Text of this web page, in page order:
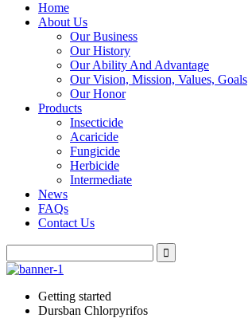
Home
About Us
Our Business
Our History
Our Ability And Advantage
Our Vision, Mission, Values, Goals
Our Honor
Products
Insecticide
Acaricide
Fungicide
Herbicide
Intermediate
News
FAQs
Contact Us
Getting started
Dursban Chlorpyrifos